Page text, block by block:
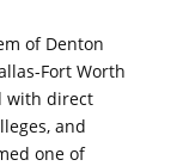
of Denton
Fort Worth
with direct
and
one of